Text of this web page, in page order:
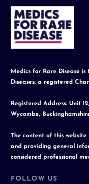
Medics for Rare Disease
Diseases, a registered
Registered Address: Unit
Wycombe,
The content of this
and providing general
considered professional
FOLLOW US